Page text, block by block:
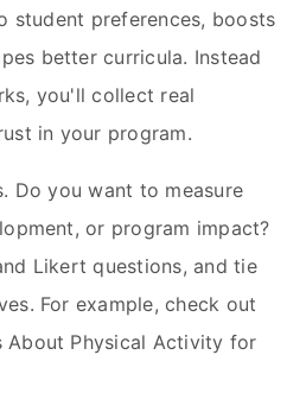
student preferences, boosts
better curricula. Instead
you'll collect real
in your program.
Do you want to measure
or program impact?
Likert questions, and tie
For example, check out
About Physical Activity for